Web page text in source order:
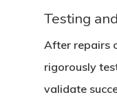
Testing
After repairs
rigorously
validate